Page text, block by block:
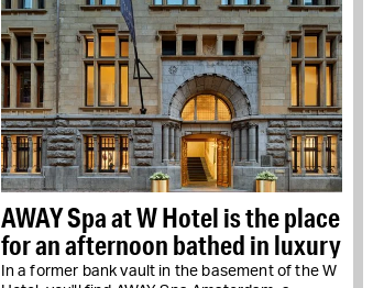
AWAY Spa at W Hotel is the place
for an afternoon bathed in luxury
In a former bank vault in the basement of the W